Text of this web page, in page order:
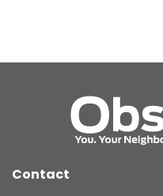
Contact